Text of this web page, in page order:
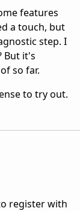
features
a touch, but
step. I
But it's
so far.
to try out.
register with